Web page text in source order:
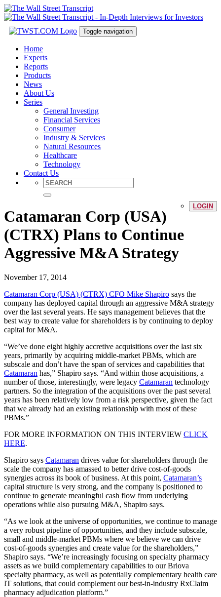
Toggle navigation
Home
Experts
Reports
Products
News
About Us
Series
General Investing
Financial Services
Consumer
Industry & Services
Natural Resources
Healthcare
Technology
Contact Us
LOGIN
Catamaran Corp (USA)
(CTRX) Plans to Continue
Aggressive M&A Strategy
November 17, 2014
Catamaran Corp (USA) (CTRX) CFO Mike Shapiro says the
company has deployed capital through an aggressive M&A strategy
over the last several years. He says management believes that the
best way to create value for shareholders is by continuing to deploy
capital for M&A.
“We’ve done eight highly accretive acquisitions over the last six
years, primarily by acquiring middle-market PBMs, which are
subscale and don’t have the span of services and capabilities that
Catamaran has,” Shapiro says. “And within those acquisitions, a
number of those, interestingly, were legacy Catamaran technology
partners. So the integration of the acquisitions over the past several
years has been relatively low from a risk perspective, given the fact
that we already had an existing relationship with most of these
PBMs.”
FOR MORE INFORMATION ON THIS INTERVIEW CLICK
HERE.
Shapiro says Catamaran drives value for shareholders through the
scale the company has amassed to better drive cost-of-goods
synergies across its book of business. At this point, Catamaran’s
capital structure is very strong, and the company is positioned to
continue to generate meaningful cash flow from underlying
operations while also pursuing M&A, Shapiro says.
“As we look at the universe of opportunities, we continue to manage
a very robust pipeline of opportunities, and they include subscale,
small and middle-market PBMs where we believe we can drive
cost-of-goods synergies and create value for the shareholders,”
Shapiro says. “We’re increasingly focusing on specialty pharmacy
assets as we build complementary capabilities to our Briova
specialty pharmacy, as well as potentially complementary health care
IT solutions, that could complement our best-in-industry RxClaim
pharmacy adjudication platform.”